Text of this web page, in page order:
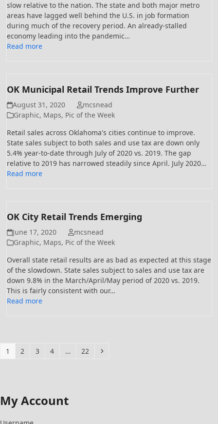
slow relative to the nation. The state and both major metro
areas have lagged well behind the U.S. in job formation
during much of the recovery period. An already-stalled
economy leading into the pandemic…
Read more
OK Municipal Retail Trends Improve Further
August 31, 2020
mcsnead
Graphic, Maps, Pic of the Week
Retail sales across Oklahoma's cities continue to improve.
State sales subject to both sales and use tax are down only
5.4% year-to-date through July of 2020 vs. 2019. The gap
relative to 2019 has narrowed steadily since April. July 2020…
Read more
OK City Retail Trends Emerging
June 17, 2020
mcsnead
Graphic, Maps, Pic of the Week
Overall state retail results are as bad as expected at this stage
of the slowdown. State sales subject to sales and use tax are
down 9.8% in the March/April/May period of 2020 vs. 2019.
This is fairly consistent with our…
Read more
Page
1 Page
2 Page
3 Page
4 … Page
22 Next
My Account